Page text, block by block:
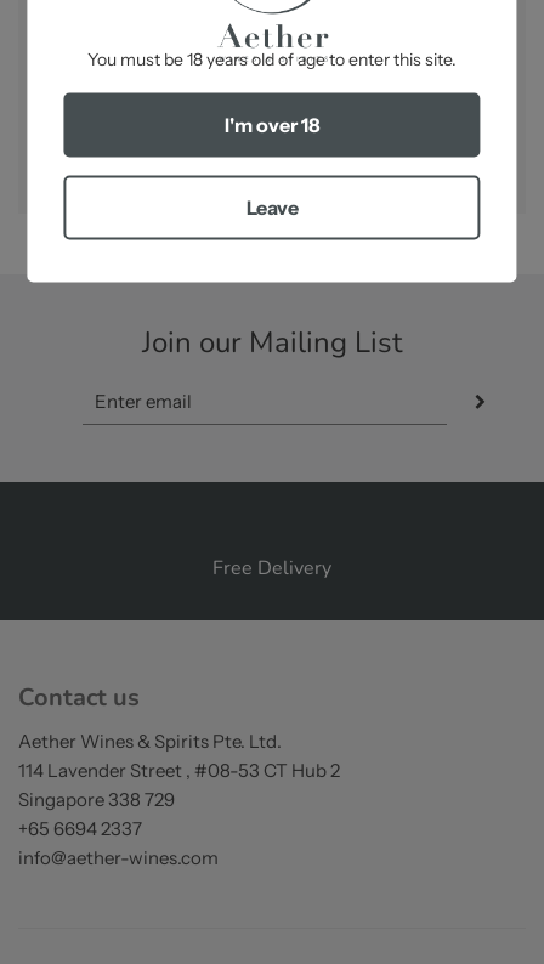
Join our Mailing List
Free Delivery
Contact us
Aether Wines & Spirits Pte. Ltd.
114 Lavender Street , #08-53 CT Hub 2
Singapore 338 729
+65 6694 2337
info@aether-wines.com
-
You must be 18 years old of age to enter this site.
I'm over 18
Leave